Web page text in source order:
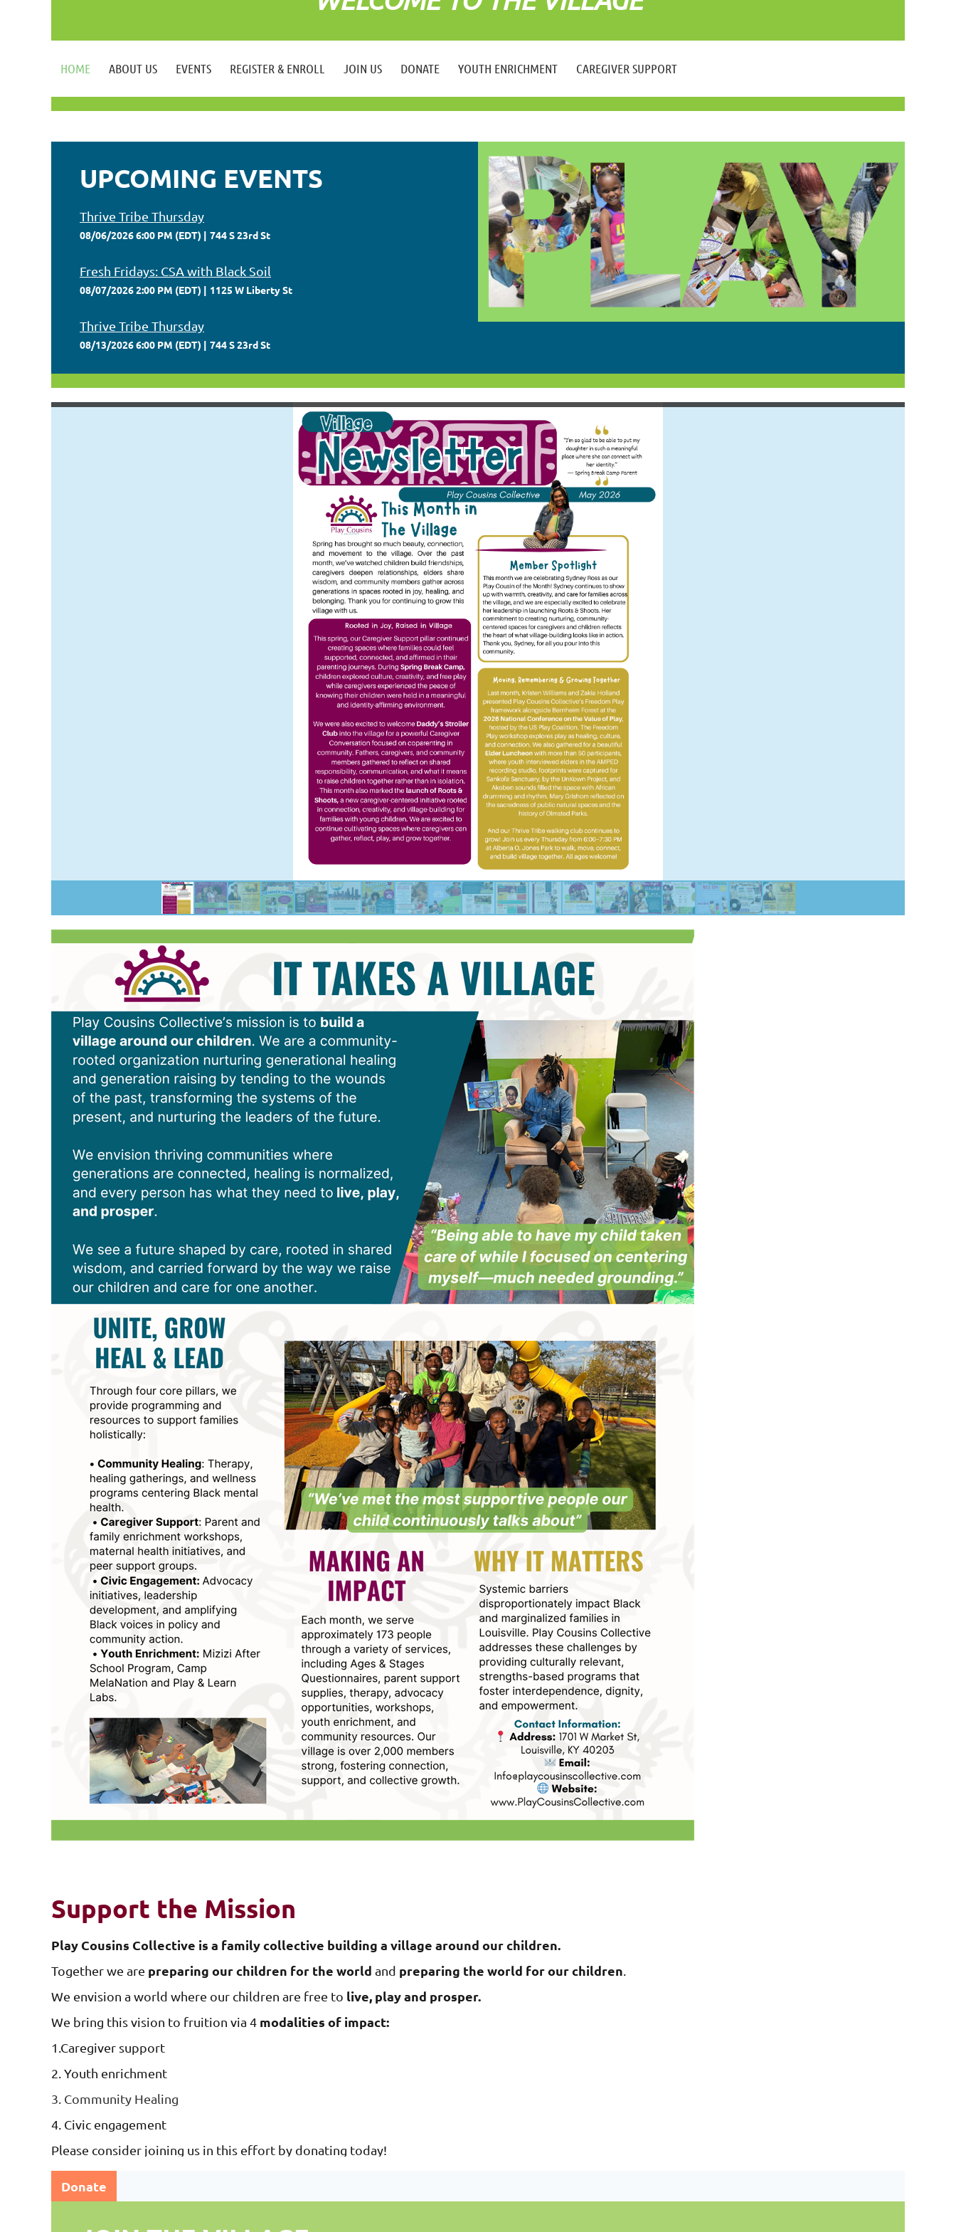
HOME ABOUT US EVENTS REGISTER & ENROLL JOIN US DONATE YOUTH ENRICHMENT CAREGIVER SUPPORT
UPCOMING EVENTS
Thrive Tribe Thursday
08/06/2026 6:00 PM (EDT) 744 S 23rd St
Fresh Fridays: CSA with Black Soil
08/07/2026 2:00 PM (EDT) 1125 W Liberty St
Thrive Tribe Thursday
08/13/2026 6:00 PM (EDT) 744 S 23rd St
Support the Mission
Play Cousins Collective is a family collective building a village around our children.
Together we are preparing our children for the world and preparing the world for our children
We envision a world where our children are free to live, play and prosper.
We bring this vision to fruition via 4 modalities of impact:
1.Caregiver support
2. Youth enrichment
3. Community Healing
4. Civic engagement
Please consider joining us in this effort by donating today!
Donate